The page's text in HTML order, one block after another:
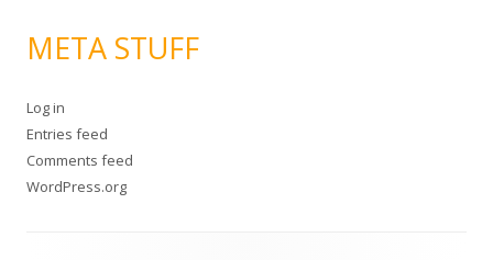
META STUFF
Log in
Entries feed
Comments feed
WordPress.org